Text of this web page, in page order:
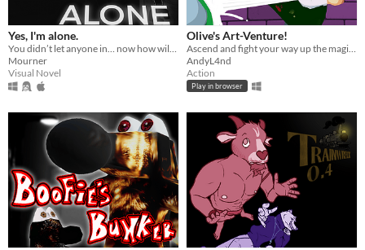
Yes, I'm alone.
Mourner
Visual Novel
Olive's Art-Venture!
AndyL4nd
Action
Play in browser